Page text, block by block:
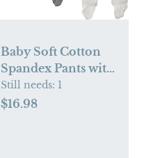
Baby Soft Cotton
Spandex Pants with
Feet
Still needs: 1
$16.98